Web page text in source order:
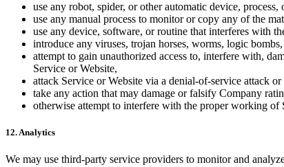
use any robot, spider, or other automatic device,
use any manual process to monitor or copy any of the
use any device, software, or routine that interferes with
introduce any viruses, trojan horses, worms, logic
attempt to gain unauthorized access to, interfere with,
Service or Website,
attack Service or Website via a denial-of-service attack
take any action that may damage or falsify Company
otherwise attempt to interfere with the proper working of
12. Analytics
We may use third-party service providers to monitor and